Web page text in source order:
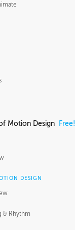
Motion Design Free!
DESIGN
& Rhythm